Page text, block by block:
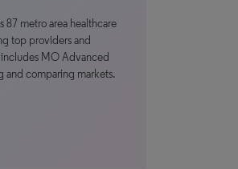
87 metro area healthcare
top providers and
MO Advanced
and comparing markets.